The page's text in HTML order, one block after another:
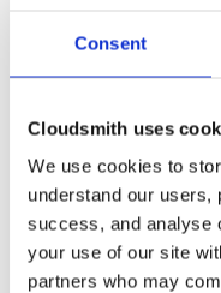
Consent
Cloudsmith uses
We use cookies to
understand our users,
success, and analyse
your use of our site
partners who may
4.3-
4.3-
tvheadend
4.3-
4.3-